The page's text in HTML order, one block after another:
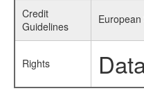
Credit
Guidelines
Rights